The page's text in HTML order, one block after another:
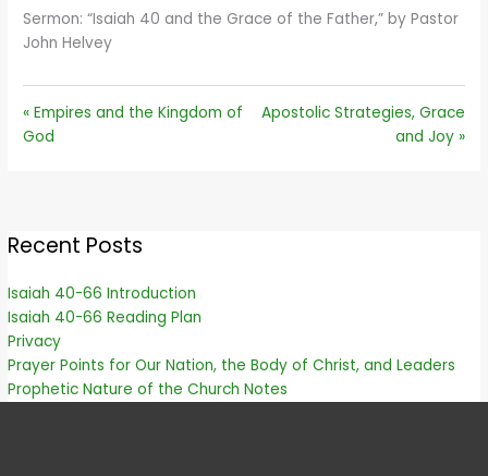
Sermon: “Isaiah 40 and the Grace of the Father,” by Pastor
John Helvey
« Empires and the Kingdom of
God
Apostolic Strategies, Grace
and Joy »
Recent Posts
Isaiah 40-66 Introduction
Isaiah 40-66 Reading Plan
Privacy
Prayer Points for Our Nation, the Body of Christ, and Leaders
Prophetic Nature of the Church Notes